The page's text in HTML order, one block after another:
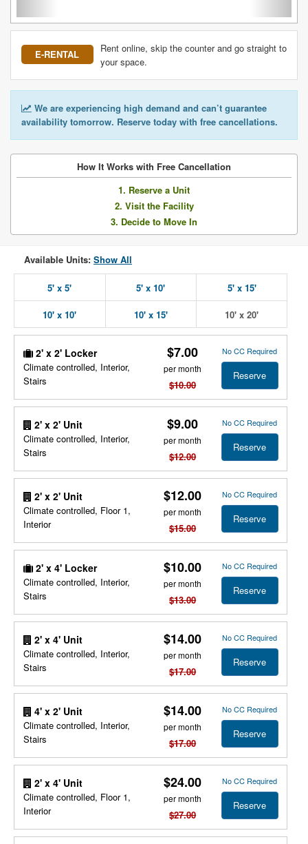
E-RENTAL
Rent online, skip the counter and go straight to
your space.
We are experiencing high demand and can’t guarantee
availability tomorrow. Reserve today with free cancellations.
How It Works with Free Cancellation
1. Reserve a Unit
2. Visit the Facility
3. Decide to Move In
Available Units: Show All
5' x 5' 5' x 10' 5' x 15'
10' x 10' 10' x 15' 10' x 20'
2' x 2' Locker
Climate controlled, Interior,
Stairs
$7.00
per month
$10.00
No CC Required
Reserve
2' x 2' Unit
Climate controlled, Interior,
Stairs
$9.00
per month
$12.00
No CC Required
Reserve
2' x 2' Unit
Climate controlled, Floor 1,
Interior
$12.00
per month
$15.00
No CC Required
Reserve
2' x 4' Locker
Climate controlled, Interior,
Stairs
$10.00
per month
$13.00
No CC Required
Reserve
2' x 4' Unit
Climate controlled, Interior,
Stairs
$14.00
per month
$17.00
No CC Required
Reserve
4' x 2' Unit
Climate controlled, Interior,
Stairs
$14.00
per month
$17.00
No CC Required
Reserve
2' x 4' Unit
Climate controlled, Floor 1,
Interior
$24.00
per month
$27.00
No CC Required
Reserve